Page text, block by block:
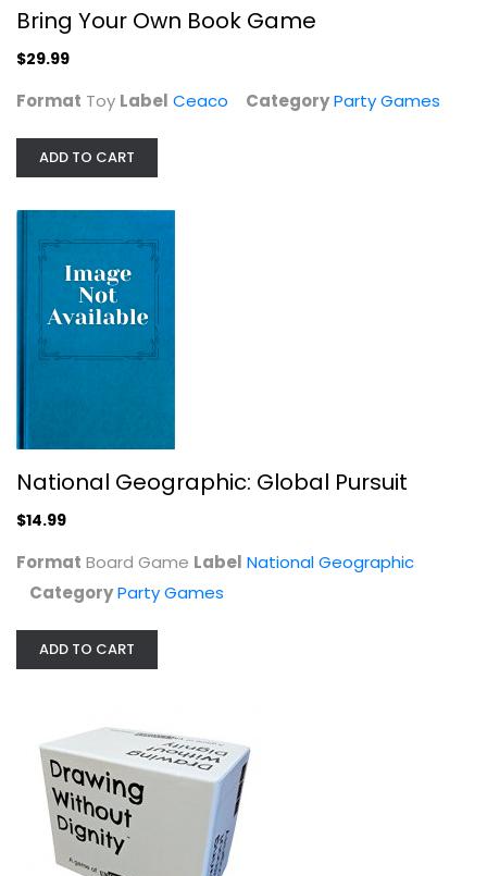
National Geographic: Global Pursuit
Toy
Party Games
$14.99
Bring Your Own Book Game
$29.99
Format Toy Label Ceaco CategoryParty Games
ADD TO CART
National Geographic: Global Pursuit
$14.99
Format Board Game Label National Geographic
CategoryParty Games
ADD TO CART